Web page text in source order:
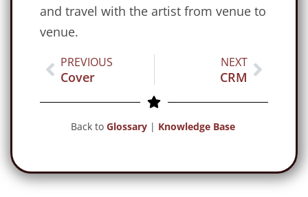
and travel with the artist from venue to
venue.
PREVIOUS
Cover
NEXT
CRM
Back to Glossary| Knowledge Base